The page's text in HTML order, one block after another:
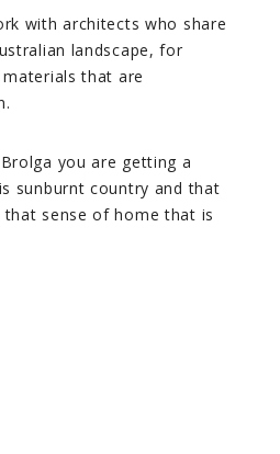
with architects who share
landscape, for
that are
you are getting a
sunburnt country and that
that sense of home that is